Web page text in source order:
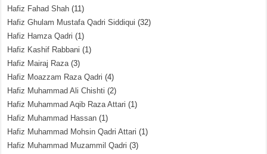
Hafiz Fahad Shah (11)
Hafiz Ghulam Mustafa Qadri Siddiqui (32)
Hafiz Hamza Qadri (1)
Hafiz Kashif Rabbani (1)
Hafiz Mairaj Raza(3)
Hafiz Moazzam Raza Qadri (4)
Hafiz Muhammad Ali Chishti (2)
Hafiz Muhammad Aqib Raza Attari (1)
Hafiz Muhammad Hassan (1)
Hafiz Muhammad Mohsin Qadri Attari (1)
Hafiz Muhammad Muzammil Qadri (3)